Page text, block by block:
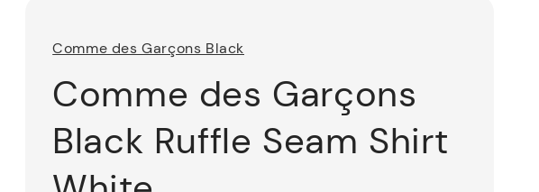
Comme des Garçons Black
Comme des Garçons
Black Ruffle Seam Shirt